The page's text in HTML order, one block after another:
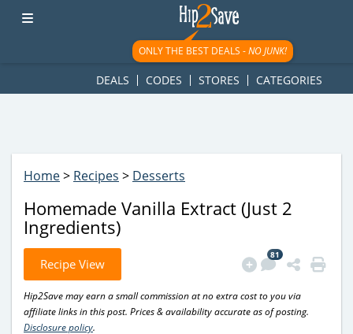
googletag.cmd.push(function() { googletag.display('div-gpt-
ad-1781617543749-0'); });
ONLY THE BEST DEALS -NO JUNK!
DEALS CODES STORES CATEGORIES
Home> Recipes > Desserts
Homemade Vanilla Extract (Just 2
Ingredients)
Recipe View
81
Hip2Save may earn a small commission at no extra cost to you via
affiliate links in this post. Prices & availability accurate as of posting.
Disclosure policy.